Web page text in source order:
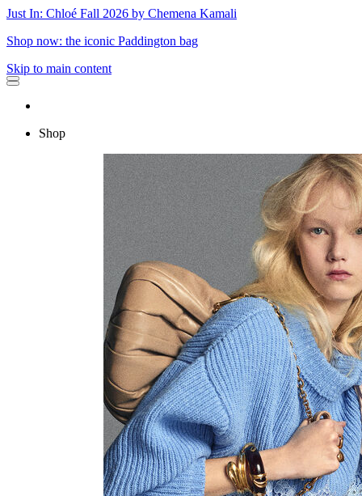
Just In: Chloé Fall 2026 by Chemena Kamali
Shop now: the iconic Paddington bag
Skip to main content
Shop